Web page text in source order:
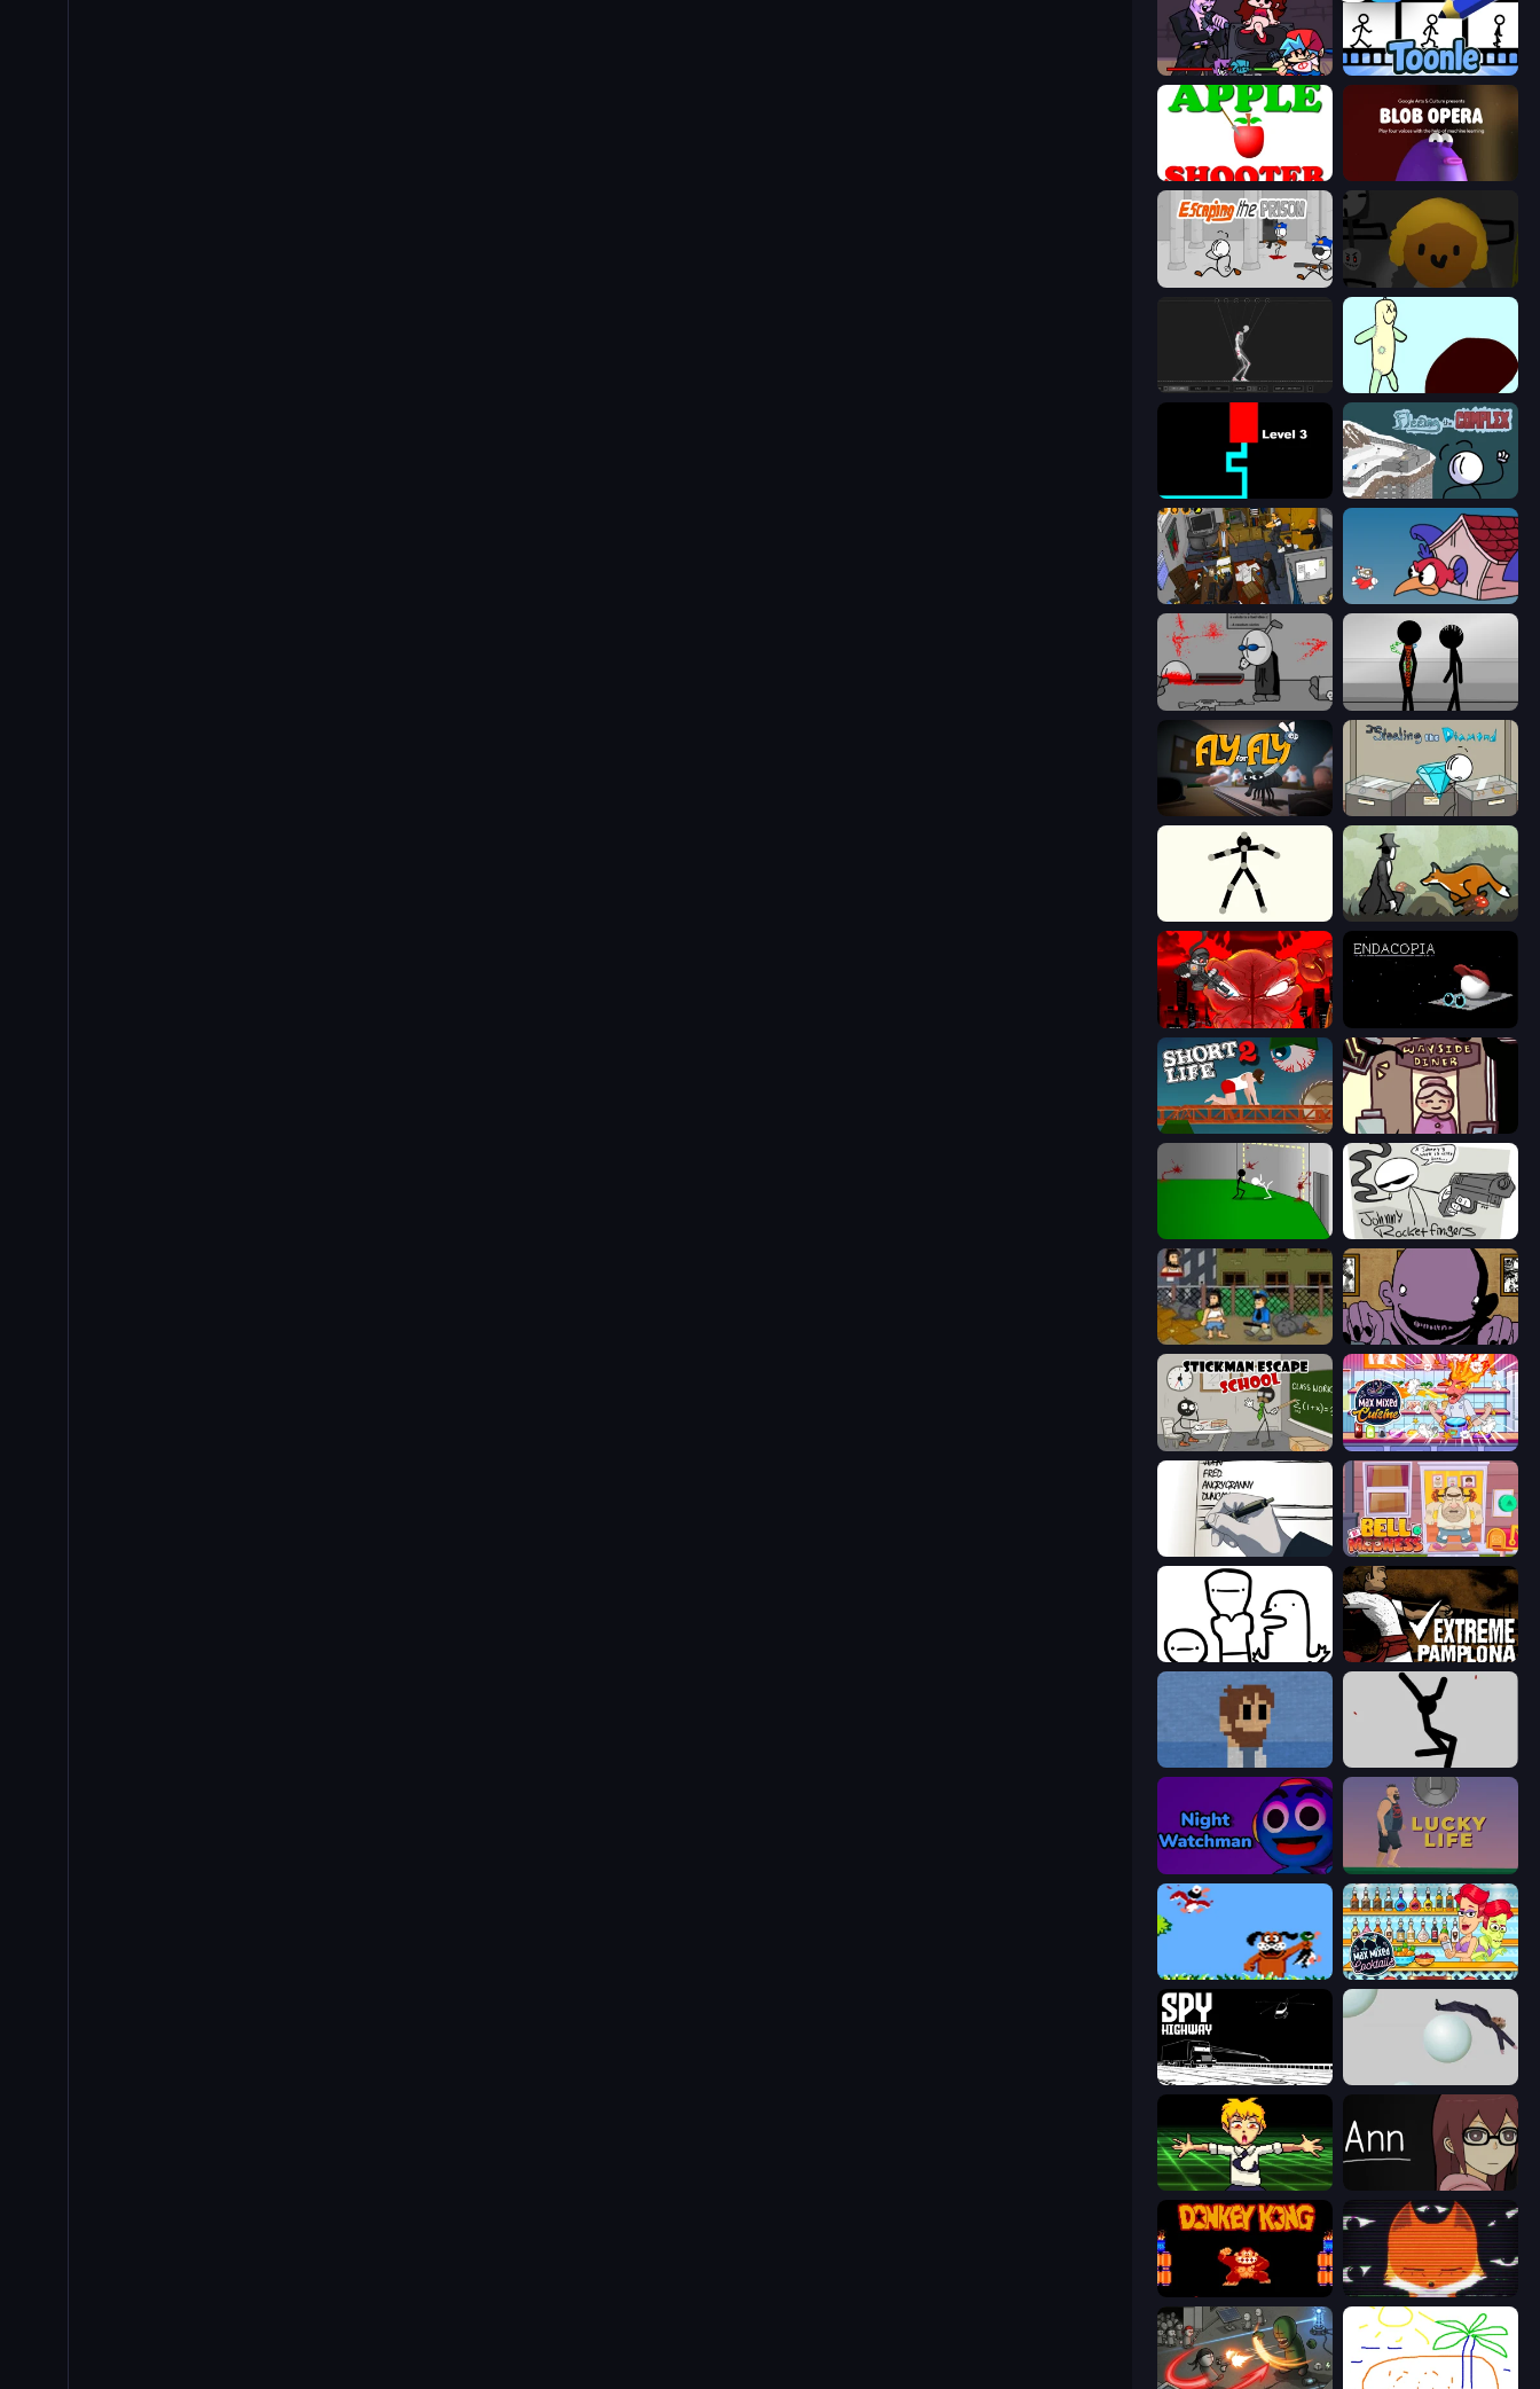
Friday Night Funkin' Toonle
Apple Shooter Blob Opera
Escaping the Prison
Skeleton Simulator Doodieman Voodoo
Scary Maze Fleeing the Complex
Foreign Creature 2 Cuphead
Madness Deathwish Stick Figure Penalty 2
Fly for Fly Stealing the Diamond
Stick Animator The Illusionist's Dream
Madness Accelerant Endacopia
Short Life 2 Diner in the Storm
Johnny Rocketfingers
Hobo The Owner Is Dead
Stickman Escape School Max Mixed Cuisine
Death Note Type Bell Madness
I Don't Even Know Extreme Pamplona
Lucky Life
Duck Hunt Max Mixed Cocktails
Spy Highway Bush Ragdoll
Chainsaw Dance
Donkey Kong Returns SYNTAXIA